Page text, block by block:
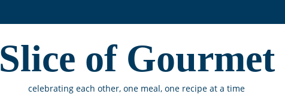
Slice of Gourmet
celebrating each other, one meal, one recipe at a time